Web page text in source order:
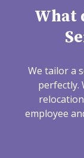
What
We tailor a
perfectly.
employee